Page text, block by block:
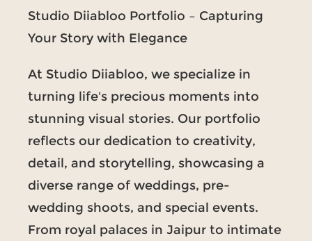
Studio Diiabloo Portfolio – Capturing
Your Story with Elegance
At Studio Diiabloo, we specialize in
turning life's precious moments into
stunning visual stories. Our portfolio
reflects our dedication to creativity,
detail, and storytelling, showcasing a
diverse range of weddings, pre-
wedding shoots, and special events.
From royal palaces in Jaipur to intimate